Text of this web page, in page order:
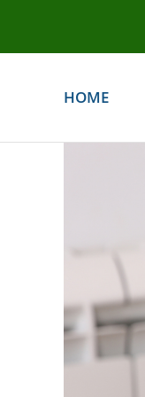
HOME